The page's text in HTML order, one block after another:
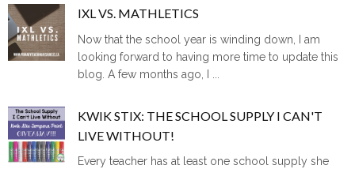
IXL VS. MATHLETICS
Now that the school year is winding down, I am
looking forward to having more time to update this
blog. A few months ago, I ...
KWIK STIX: THE SCHOOL SUPPLY I CAN'T
LIVE WITHOUT!
Every teacher has at least one school supply she